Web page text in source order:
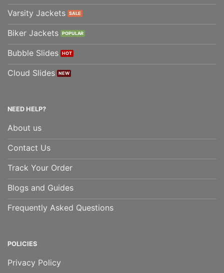
Varsity Jackets
Biker Jackets
Bubble Slides
Cloud Slides
NEED HELP?
About us
Contact Us
Track Your Order
Blogs and Guides
Frequently Asked Questions
POLICIES
Privacy Policy